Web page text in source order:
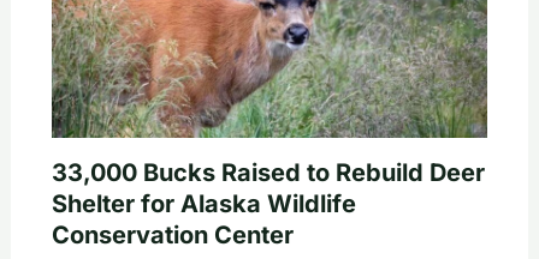
33,000 Bucks Raised to Rebuild Deer
Shelter for Alaska Wildlife
Conservation Center